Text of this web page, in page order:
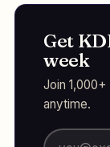
Get
week
Join
anytime.